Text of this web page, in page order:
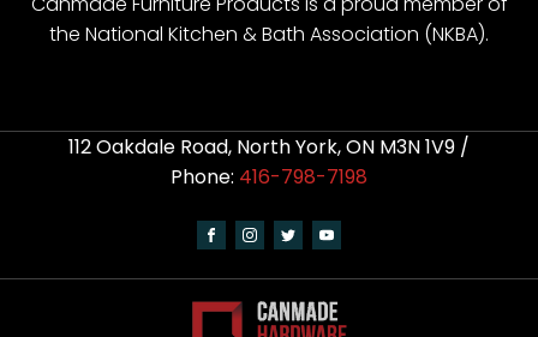
the National Kitchen & Bath Association (NKBA).
112 Oakdale Road, North York, ON M3N 1V9 /
Phone: 416-798-7198